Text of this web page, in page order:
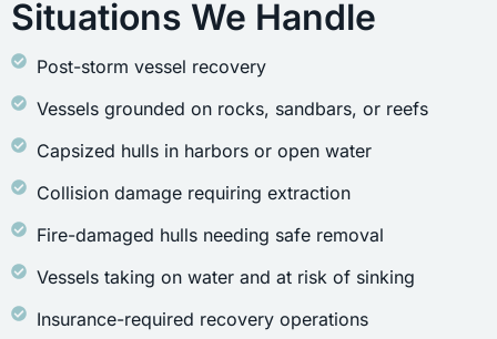
Situations We Handle
Post-storm vessel recovery
Vessels grounded on rocks, sandbars, or reefs
Capsized hulls in harbors or open water
Collision damage requiring extraction
Fire-damaged hulls needing safe removal
Vessels taking on water and at risk of sinking
Insurance-required recovery operations